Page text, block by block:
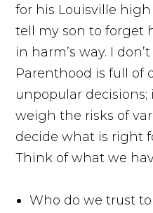
for his Louisville
tell my son to forget
in harm’s way. I
Parenthood is full of
unpopular decisions;
weigh the risks of
decide what is right
Think of what we
Who do we trust